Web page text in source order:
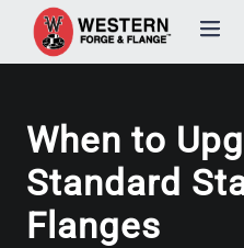
Custom Forging
Quality & Certifications
When to
Standard
Flanges